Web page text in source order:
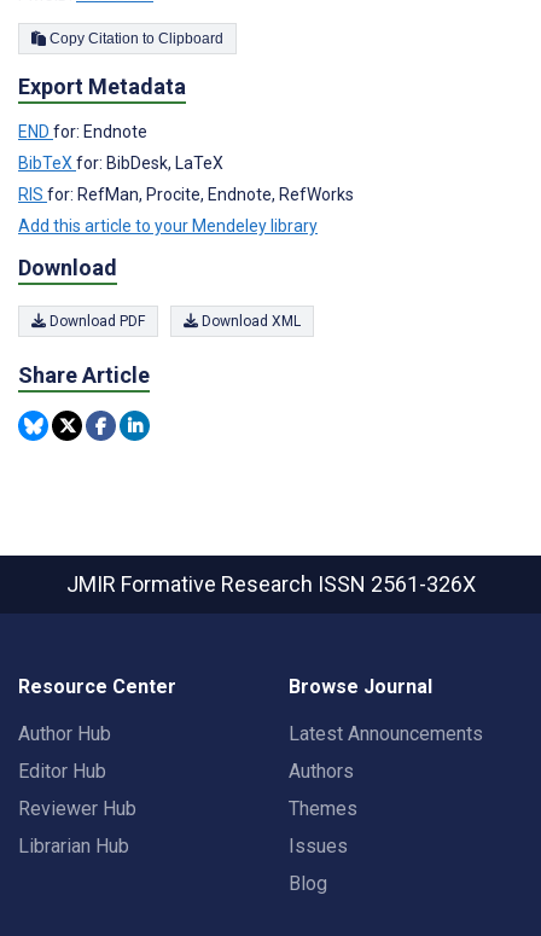
Copy Citation to Clipboard
Export Metadata
END for: Endnote
BibTeX for: BibDesk, LaTeX
RIS for: RefMan, Procite, Endnote, RefWorks
Add this article to your Mendeley library
Download
Download PDF Download XML
Share Article
JMIR Formative Research ISSN 2561-326X
Resource Center
Author Hub
Editor Hub
Reviewer Hub
Librarian Hub
Browse Journal
Latest Announcements
Authors
Themes
Issues
Blog